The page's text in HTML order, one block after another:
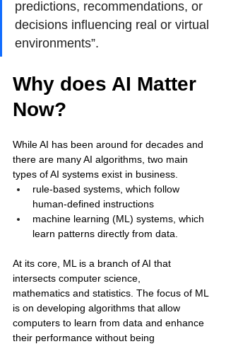
predictions, recommendations, or
decisions influencing real or virtual
environments”.
Why does AI Matter
Now?
While AI has been around for decades and
there are many AI algorithms, two main
types of AI systems exist in business.
rule-based systems, which follow
human-defined instructions
machine learning (ML) systems, which
learn patterns directly from data.
At its core, ML is a branch of AI that
intersects computer science,
mathematics and statistics. The focus of ML
is on developing algorithms that allow
computers to learn from data and enhance
their performance without being